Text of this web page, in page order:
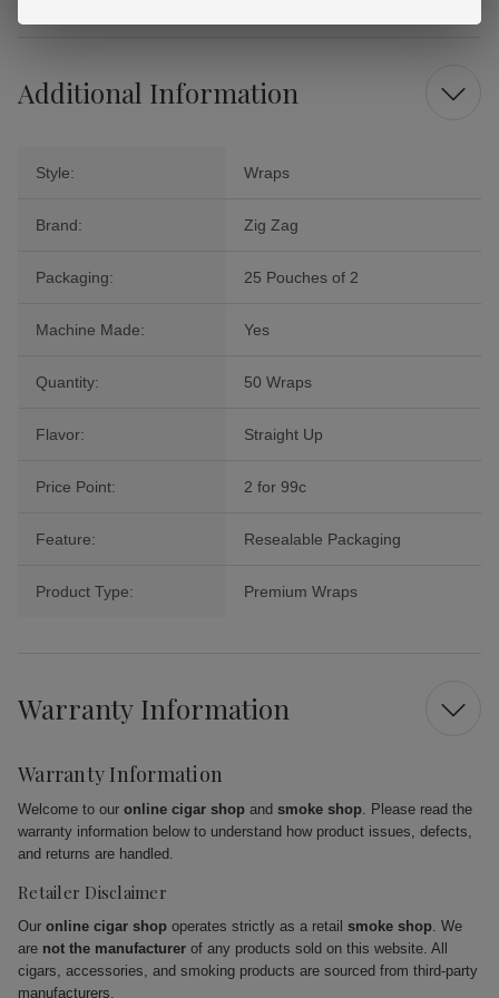
Additional Information
Style: Wraps
Brand: Zig Zag
Packaging: 25 Pouches of 2
Machine Made: Yes
Quantity: 50 Wraps
Flavor: Straight Up
Price Point: 2 for 99c
Feature: Resealable Packaging
Product Type: Premium Wraps
Warranty Information
Warranty Information
Welcome to our online cigar shop and smoke shop. Please read the
warranty information below to understand how product issues, defects,
and returns are handled.
Retailer Disclaimer
Our online cigar shop operates strictly as a retail smoke shop. We
are not the manufacturer of any products sold on this website. All
cigars, accessories, and smoking products are sourced from third-party
manufacturers.